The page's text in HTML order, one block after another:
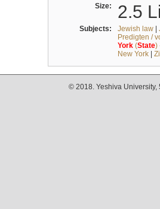
Size: 2.5
Subjects: Jewish law|
Predigten /
York(State)
New York|
© 2018. Yeshiva University,